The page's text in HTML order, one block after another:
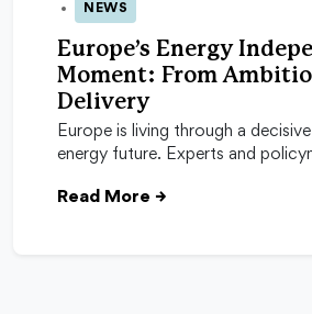
04 Feb 2026
NEWS
Europe’s Energy
Moment: From
Delivery
Europe is living through a
energy future. Experts and
Read More →